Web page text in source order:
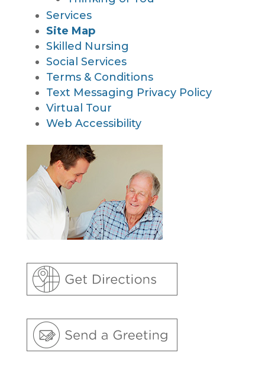
Services
Site Map
Skilled Nursing
Social Services
Terms & Conditions
Text Messaging Privacy Policy
Virtual Tour
Web Accessibility